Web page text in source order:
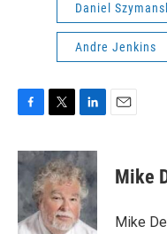
Daniel
Andre Jenkins
c
e
b
o
o
i
t
t
e
r
n
k
e
d
I
Mike
Mike